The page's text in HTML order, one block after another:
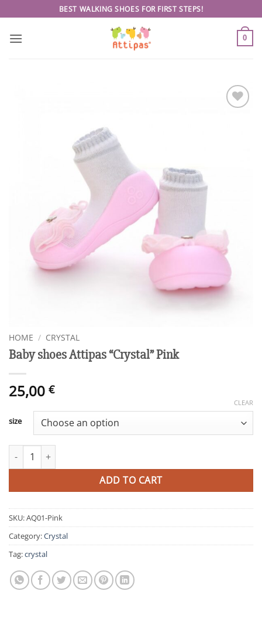
to
content
BEST WALKING SHOES FOR FIRST STEPS!
0
HOME / CRYSTAL
Baby shoes Attipas “Crystal” Pink
25,00 €
size
CLEAR
Baby shoes Attipas "Crystal" Pink quantity
ADD TO CART
SKU:AQ01-Pink
Category:Crystal
Tag:crystal